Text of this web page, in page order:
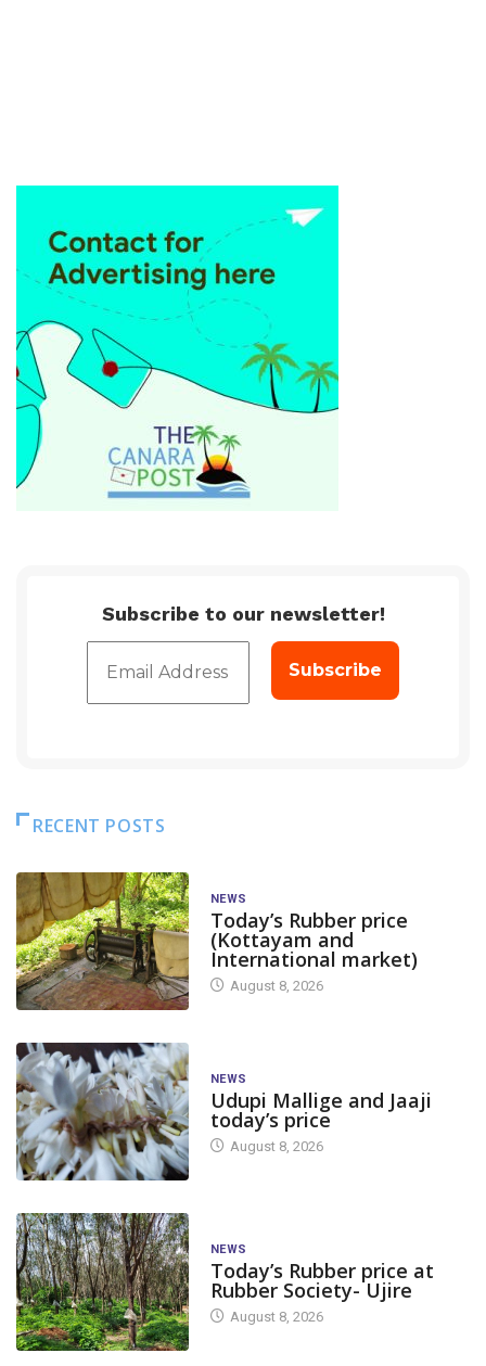
Subscribe to our newsletter!
RECENT POSTS
NEWS
Today’s Rubber price
(Kottayam and
International market)
August 8, 2026
NEWS
Udupi Mallige and Jaaji
today’s price
August 8, 2026
NEWS
Today’s Rubber price at
Rubber Society- Ujire
August 8, 2026